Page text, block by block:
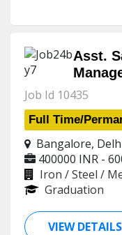
Asst.
Job Id 10435
Full Time/
Bangalore,
400000 INR -
Iron / Steel /
Graduation
VIEW DETAILS